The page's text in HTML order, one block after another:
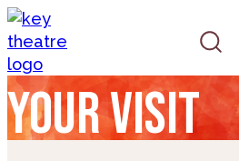
Skip to content
Your visit